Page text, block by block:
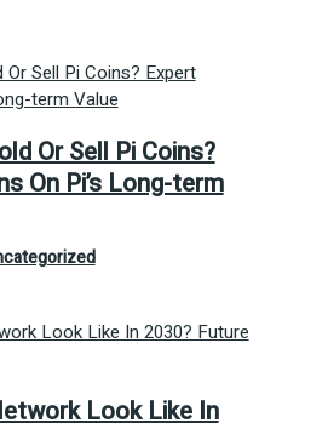
Or Sell Pi Coins?
On Pi’s Long-term
Look Like In